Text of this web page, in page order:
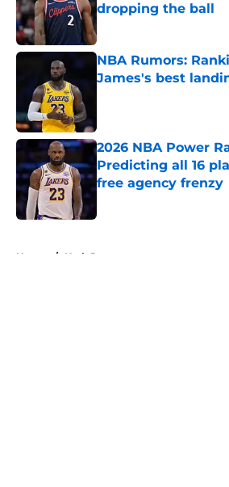
dropping the ball
NBA Rumors:
James's best
2026 NBA Power
Predicting all 16
free agency frenzy
Home / Utah Jazz